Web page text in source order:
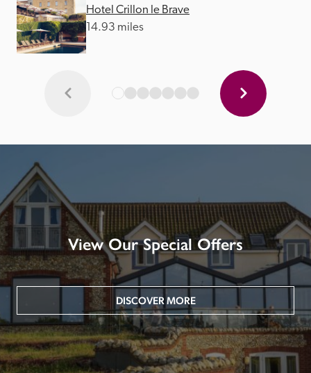
Hotel Crillon le Brave
14.93 miles
View Our Special Offers
DISCOVER MORE